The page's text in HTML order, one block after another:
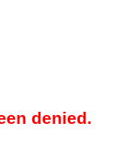
denied.